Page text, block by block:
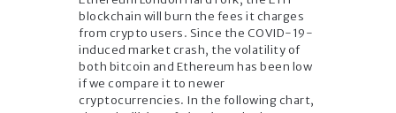
blockchain will burn the fees it charges
from crypto users. Since the COVID-19-
induced market crash, the volatility of
both bitcoin and Ethereum has been low
if we compare it to newer
cryptocurrencies. In the following chart,